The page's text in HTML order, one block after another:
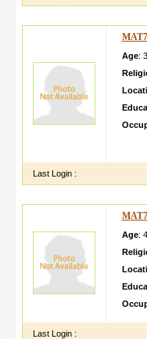
Age:
Last Login :
Age:
Last Login :